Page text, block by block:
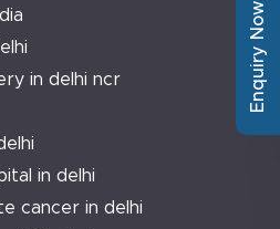
in delhi ncr
in delhi
cancer in delhi
Enquiry Now